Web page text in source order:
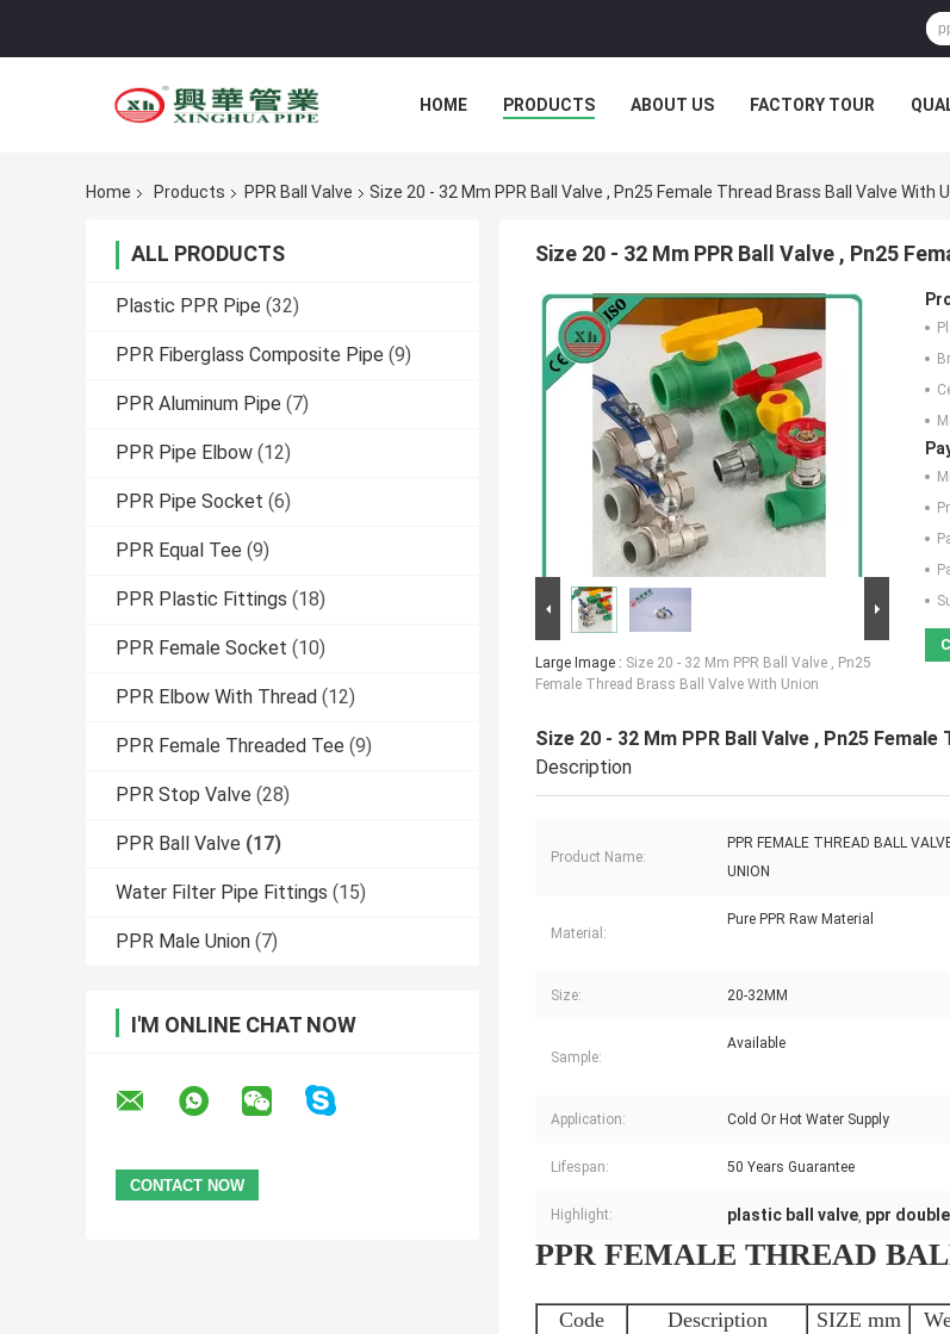
HOME PRODUCTS ABOUT US FACTORY TOUR
Home Products PPR Ball Valve Size 20 - 32 Mm PPR Ball Valve , Pn25 Female Thread Brass Ball Valve With
ALL PRODUCTS
Plastic PPR Pipe (32)
PPR Fiberglass Composite Pipe (9)
PPR Aluminum Pipe (7)
PPR Pipe Elbow (12)
PPR Pipe Socket (6)
PPR Equal Tee (9)
PPR Plastic Fittings (18)
PPR Female Socket (10)
PPR Elbow With Thread (12)
PPR Female Threaded Tee (9)
PPR Stop Valve (28)
PPR Ball Valve (17)
Water Filter Pipe Fittings (15)
PPR Male Union (7)
I'M ONLINE CHAT NOW
Size 20 - 32 Mm PPR Ball Valve , Pn25
Large Image : Size 20 - 32 Mm PPR Ball Valve , Pn25
Female Thread Brass Ball Valve With Union
Size 20 - 32 Mm PPR Ball Valve , Pn25
Description
Product Name:
PPR FEMALE THREAD BALL
UNION
Material:
Pure PPR Raw Material
Size: 20-32MM
Sample:
Available
Application: Cold Or Hot Water Supply
Lifespan: 50 Years Guarantee
Highlight: plastic ball valve, ppr
PPR FEMALE THREAD
Code Description SIZE mm